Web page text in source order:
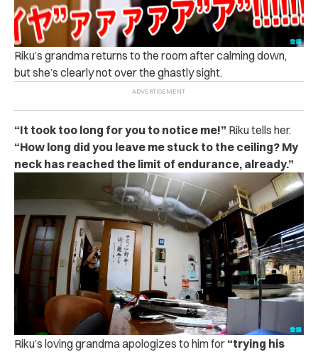
Riku’s grandma returns to the room after calming down,
but she’s clearly not over the ghastly sight.
“It took too long for you to notice me!” Riku tells her.
“How long did you leave me stuck to the ceiling? My
neck has reached the limit of endurance, already.”
Riku’s loving grandma apologizes to him for “trying his